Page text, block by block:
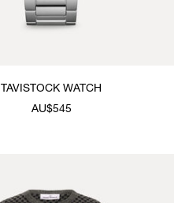
TAVISTOCK WATCH
AU$545